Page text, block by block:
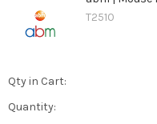
T2510
Qty in Cart:
Quantity: